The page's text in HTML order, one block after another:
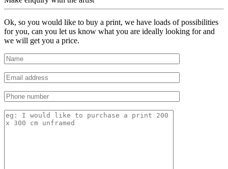
Ok, so you would like to buy a print, we have loads of possibilities
for you, can you let us know what you are ideally looking for and
we will get you a price.